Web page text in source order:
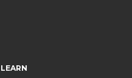
LEARN